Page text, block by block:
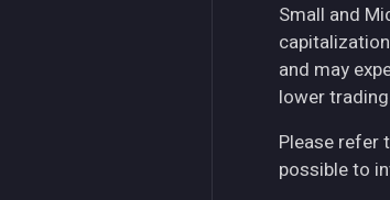
Small and
and may
lower
Please refer
possible to